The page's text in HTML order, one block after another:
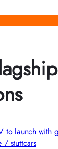
/ stuttcars